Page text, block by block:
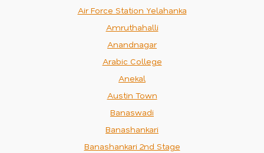
Air Force Station Yelahanka
Amruthahalli
Anandnagar
Arabic College
Anekal
Austin Town
Banaswadi
Banashankari
Banashankari 2nd Stage